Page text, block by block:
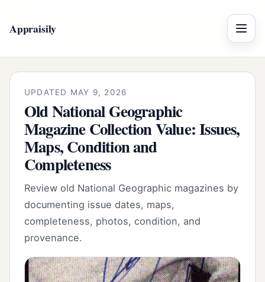
Appraisily Menu
UPDATED MAY 9, 2026
Old National Geographic
Magazine Collection Value: Issues,
Maps, Condition and
Completeness
Review old National Geographic magazines by
documenting issue dates, maps,
completeness, photos, condition, and
provenance.